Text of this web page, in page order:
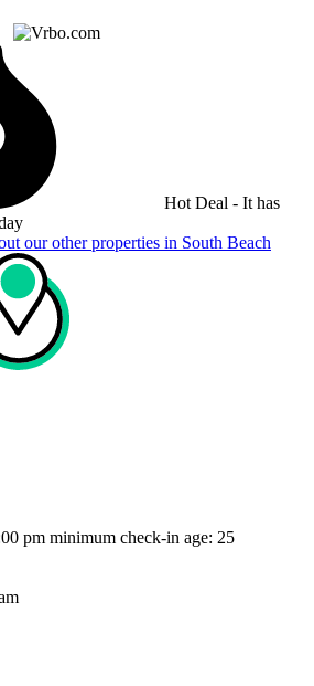
Hot Deal - It has
our other properties in South Beach
pm minimum check-in age: 25